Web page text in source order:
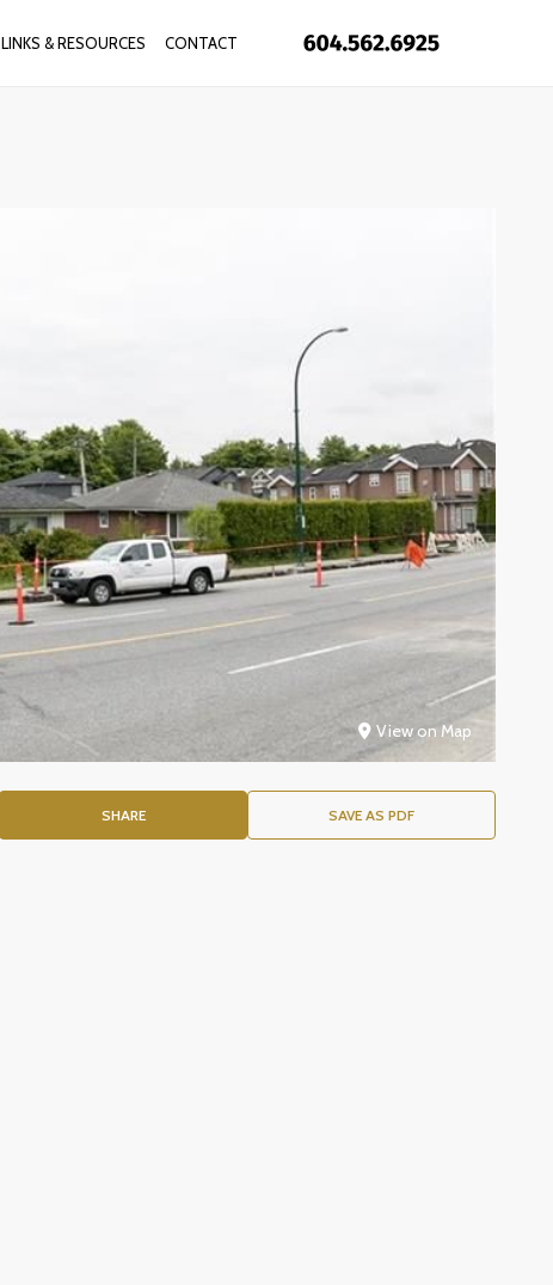
LINKS & RESOURCES CONTACT
View on Map
SHARE SAVE AS PDF